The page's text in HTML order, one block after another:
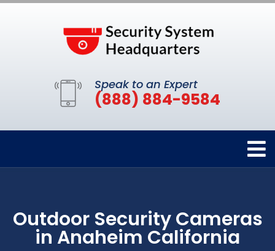
Speak to an Expert
(888) 884-9584
Outdoor Security Cameras
in Anaheim California